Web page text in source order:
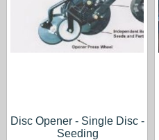
Disc Opener - Single Disc -
Seeding